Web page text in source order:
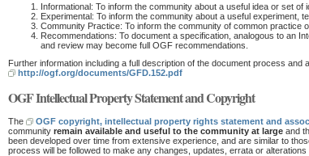
Informational: To inform the community about a useful idea or set of
Experimental: To inform the community about a useful experiment,
Community Practice: To inform the community of common practice
Recommendations: To document a specification, analogous to an
and review may become full OGF recommendations.
Further information including a full description of the document process
http://ogf.org/documents/GFD.152.pdf
OGF Intellectual Property Statement and Copyright
The OGF copyright, intellectual property rights statement and
community remain available and useful to the community at large and
been developed over time from extensive experience, and are similar to
process will be followed to make any changes, updates, errata or